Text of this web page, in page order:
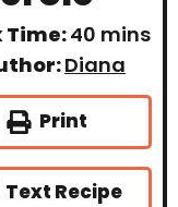
Time:40m
n
u
s
mins
Diana
Print
Text Recipe